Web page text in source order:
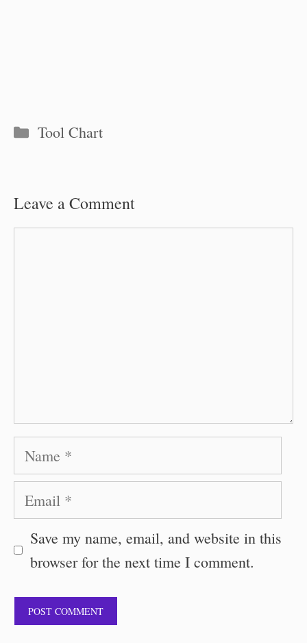
Categories
Tool Chart
Leave a Comment
Name
Email
Save my name, email, and website in this
browser for the next time I comment.